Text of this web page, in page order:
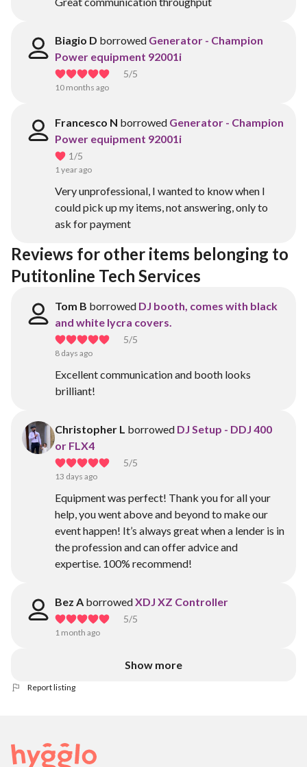
Biagio D borrowed Generator - Champion
Power equipment 92001i
5/5
10 months ago
Francesco N borrowed Generator - Champion
Power equipment 92001i
1/5
1 year ago
Very unprofessional, I wanted to know when I
could pick up my items, not answering, only to
ask for payment
Reviews for other items belonging to
Putitonline Tech Services
Tom B borrowed DJ booth, comes with black
and white lycra covers.
5/5
8 days ago
Excellent communication and booth looks
brilliant!
Christopher L borrowed DJ Setup - DDJ 400
or FLX4
5/5
13 days ago
Equipment was perfect! Thank you for all your
help, you went above and beyond to make our
event happen! It’s always great when a lender is in
the profession and can offer advice and
expertise. 100% recommend!
Bez A borrowedXDJ XZ Controller
5/5
1 month ago
Show more
Report listing